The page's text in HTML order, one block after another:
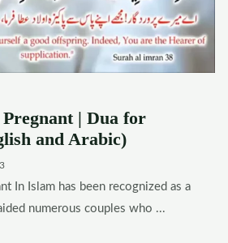
| Dua for
and Arabic)
In Islam has been recognized as a
numerous couples who ...